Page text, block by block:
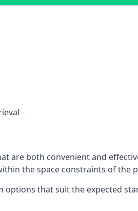
are both convenient and
the space constraints of the
that suit the expected